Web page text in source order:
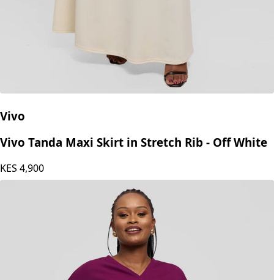
Vivo
Vivo Tanda Maxi Skirt in Stretch Rib - Off White
KES 4,900